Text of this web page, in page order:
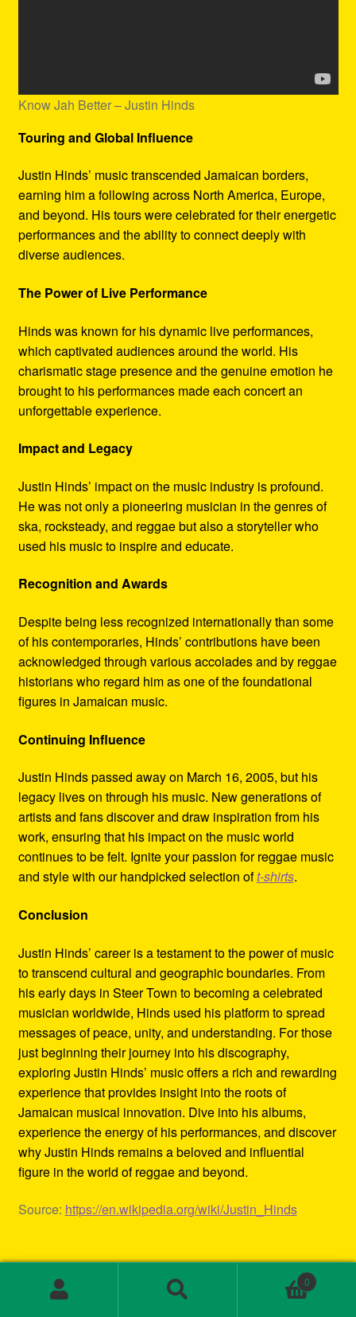
Know Jah Better – Justin Hinds
Touring and Global Influence
Justin Hinds’ music transcended Jamaican borders,
earning him a following across North America, Europe,
and beyond. His tours were celebrated for their energetic
performances and the ability to connect deeply with
diverse audiences.
The Power of Live Performance
Hinds was known for his dynamic live performances,
which captivated audiences around the world. His
charismatic stage presence and the genuine emotion he
brought to his performances made each concert an
unforgettable experience.
Impact and Legacy
Justin Hinds’ impact on the music industry is profound.
He was not only a pioneering musician in the genres of
ska, rocksteady, and reggae but also a storyteller who
used his music to inspire and educate.
Recognition and Awards
Despite being less recognized internationally than some
of his contemporaries, Hinds’ contributions have been
acknowledged through various accolades and by reggae
historians who regard him as one of the foundational
figures in Jamaican music.
Continuing Influence
Justin Hinds passed away on March 16, 2005, but his
legacy lives on through his music. New generations of
artists and fans discover and draw inspiration from his
work, ensuring that his impact on the music world
continues to be felt. Ignite your passion for reggae music
and style with our handpicked selection oft-shirts.
Conclusion
Justin Hinds’ career is a testament to the power of music
to transcend cultural and geographic boundaries. From
his early days in Steer Town to becoming a celebrated
musician worldwide, Hinds used his platform to spread
messages of peace, unity, and understanding. For those
just beginning their journey into his discography,
exploring Justin Hinds’ music offers a rich and rewarding
experience that provides insight into the roots of
Jamaican musical innovation. Dive into his albums,
experience the energy of his performances, and discover
why Justin Hinds remains a beloved and influential
figure in the world of reggae and beyond.
Source: https://en.wikipedia.org/wiki/Justin_Hinds
Category:
1st wave ska 2000s ska bands 3rd wave ska bands
0